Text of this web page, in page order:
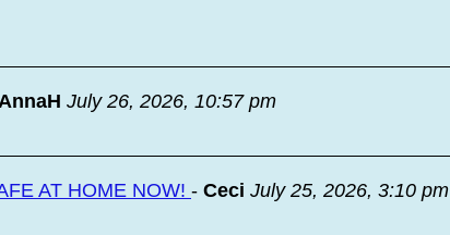
July 26, 2026, 10:57 pm
AT HOME NOW! - Ceci July 25, 2026, 3:10 pm